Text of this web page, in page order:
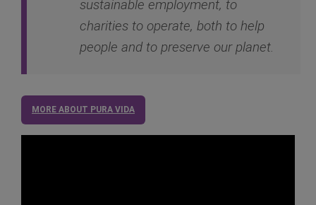
sustainable employment, to
charities to operate, both to help
people and to preserve our planet.
MORE ABOUT PURA VIDA